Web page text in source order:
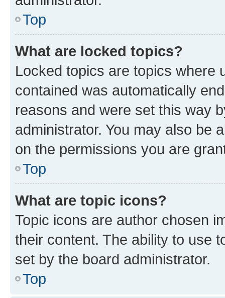
Top
What are locked topics?
Locked topics are topics where
contained was automatically
reasons and were set this way
administrator. You may also be
on the permissions you are
Top
What are topic icons?
Topic icons are author chosen
their content. The ability to use
set by the board administrator.
Top